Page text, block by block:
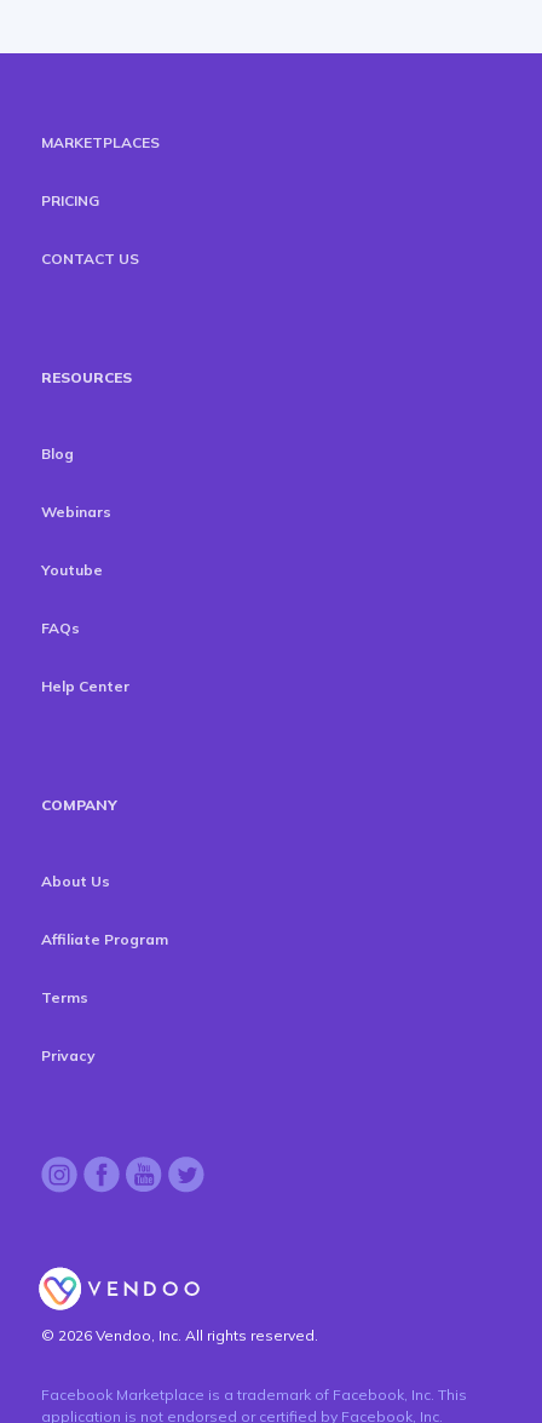
MARKETPLACES
PRICING
CONTACT US
RESOURCES
Blog
Webinars
Youtube
FAQs
Help Center
COMPANY
About Us
Affiliate Program
Terms
Privacy
© 2026 Vendoo, Inc. All rights reserved.
Facebook Marketplace is a trademark of Facebook, Inc. This
application is not endorsed or certified by Facebook, Inc.